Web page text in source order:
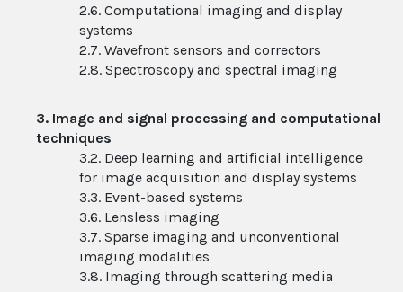
2.6. Computational imaging and display
systems
2.7. Wavefront sensors and correctors
2.8. Spectroscopy and spectral imaging
3. Image and signal processing and computational
techniques
3.2. Deep learning and artificial intelligence
for image acquisition and display systems
3.3. Event-based systems
3.6. Lensless imaging
3.7. Sparse imaging and unconventional
imaging modalities
3.8. Imaging through scattering media